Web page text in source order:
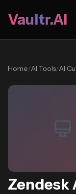
Vaultr.AI
Home/AI Tools/AI
Zendesk